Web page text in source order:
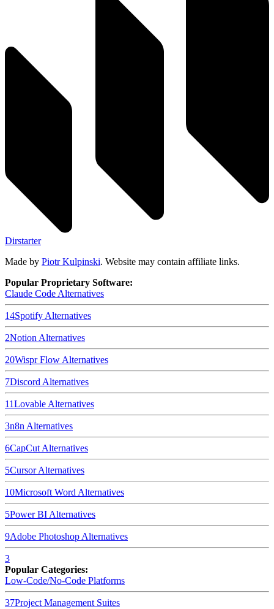
Dirstarter
Made by Piotr Kulpinski. Website may contain affiliate links.
Popular Proprietary Software:
Claude Code Alternatives
14Spotify Alternatives
2Notion Alternatives
20Wispr Flow Alternatives
7Discord Alternatives
11Lovable Alternatives
3n8n Alternatives
6CapCut Alternatives
5CursorAlternatives
10Microsoft Word Alternatives
5Power BI Alternatives
9Adobe Photoshop Alternatives
3
Popular Categories:
Low-Code/No-Code Platforms
37Project Management Suites